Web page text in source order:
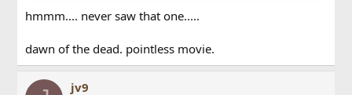
hmmm.... never saw that one.....
dawn of the dead. pointless movie.
jv9